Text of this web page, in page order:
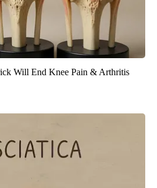
Will End Knee Pain & Arthritis